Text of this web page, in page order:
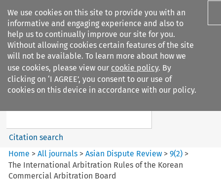
We use cookies on this site to provide you with an
informative and engaging experience and also to
help us to continually improve our site for you.
Without allowing cookies certain features of the site
will not be available. To learn more about how we
use cookies, please view our cookie policy. By
clicking on ‘I AGREE’, you consent to our use of
cookies on this device in accordance with our policy.
Search filters
Asian Dispute Review
Search content
Citation search
Home >All journals >Asian Dispute Review >9(2) >
The International Arbitration Rules of the Korean
Commercial Arbitration Board